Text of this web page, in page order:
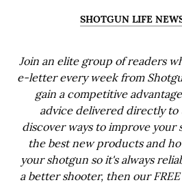
SHOTGUN LIFE
Join an elite group of readers
e-letter every week from
gain a competitive
advice delivered directly to
discover ways to improve your
the best new products and
your shotgun so it's always
a better shooter, then our